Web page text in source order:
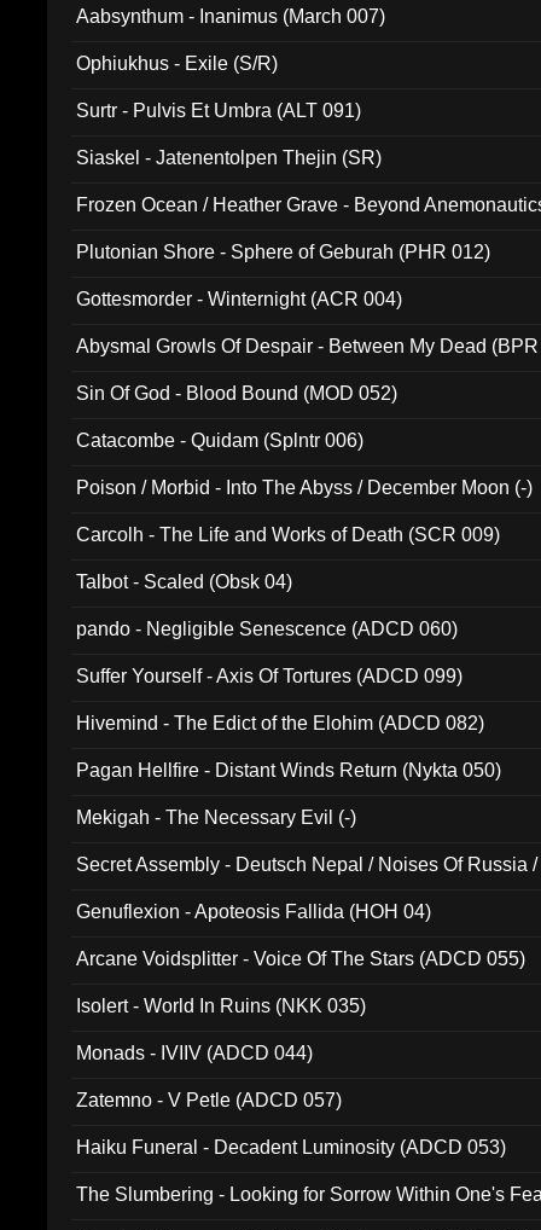
Aabsynthum - Inanimus (March 007)
Ophiukhus - Exile (S/R)
Surtr - Pulvis Et Umbra (ALT 091)
Siaskel - Jatenentolpen Thejin (SR)
Frozen Ocean / Heather Grave - Beyond
Plutonian Shore - Sphere of Geburah (PHR 012)
Gottesmorder - Winternight (ACR 004)
Abysmal Growls Of Despair - Between My Dead
Sin Of God - Blood Bound (MOD 052)
Catacombe - Quidam (Splntr 006)
Poison / Morbid - Into The Abyss / December Moon (-)
Carcolh - The Life and Works of Death (SCR 009)
Talbot - Scaled (Obsk 04)
pando - Negligible Senescence (ADCD 060)
Suffer Yourself - Axis Of Tortures (ADCD 099)
Hivemind - The Edict of the Elohim (ADCD 082)
Pagan Hellfire - Distant Winds Return (Nykta 050)
Mekigah - The Necessary Evil (-)
Secret Assembly - Deutsch Nepal / Noises Of Russia
Genuflexion - Apoteosis Fallida (HOH 04)
Arcane Voidsplitter - Voice Of The Stars (ADCD 055)
Isolert - World In Ruins (NKK 035)
Monads - IVIIV (ADCD 044)
Zatemno - V Petle (ADCD 057)
Haiku Funeral - Decadent Luminosity (ADCD 053)
The Slumbering - Looking for Sorrow Within One's